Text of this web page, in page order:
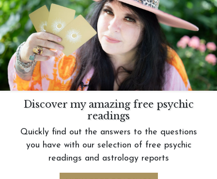
Discover my amazing free psychic
readings
Quickly find out the answers to the questions
you have with our selection of free psychic
readings and astrology reports